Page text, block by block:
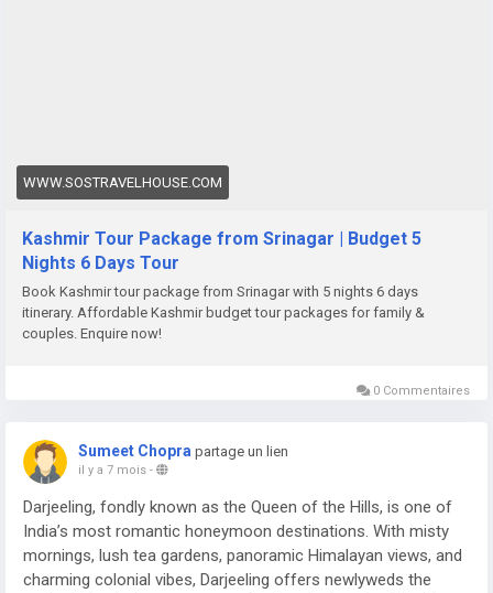
WWW.SOSTRAVELHOUSE.COM
Kashmir Tour Package from Srinagar | Budget 5
Nights 6 Days Tour
Book Kashmir tour package from Srinagar with 5 nights 6 days
itinerary. Affordable Kashmir budget tour packages for family &
couples. Enquire now!
0 Commentaires
Sumeet Chopra partage un lien
il y a 7 mois -
Darjeeling, fondly known as the Queen of the Hills, is one of
India’s most romantic honeymoon destinations. With misty
mornings, lush tea gardens, panoramic Himalayan views, and
charming colonial vibes, Darjeeling offers newlyweds the